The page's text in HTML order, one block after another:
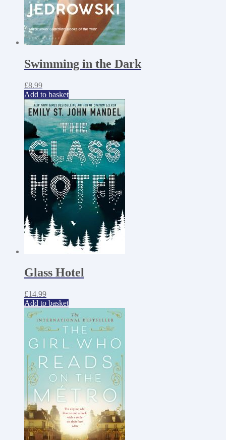
Swimming in the Dark
£8.99
Add to basket
Glass Hotel
£14.99
Add to basket